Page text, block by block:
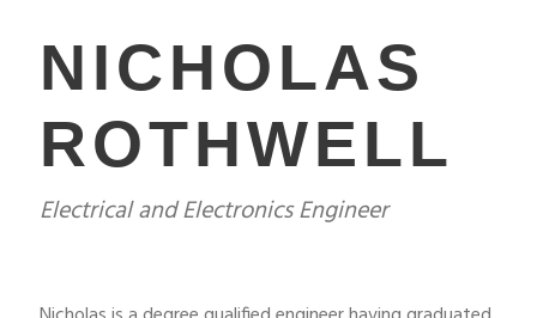
NICHOLAS
ROTHWELL
Electrical and Electronics Engineer